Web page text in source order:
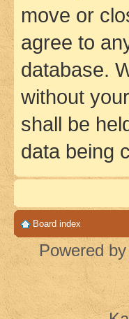
move or
agree to
database.
without
shall be
data being
Board index
Powered by